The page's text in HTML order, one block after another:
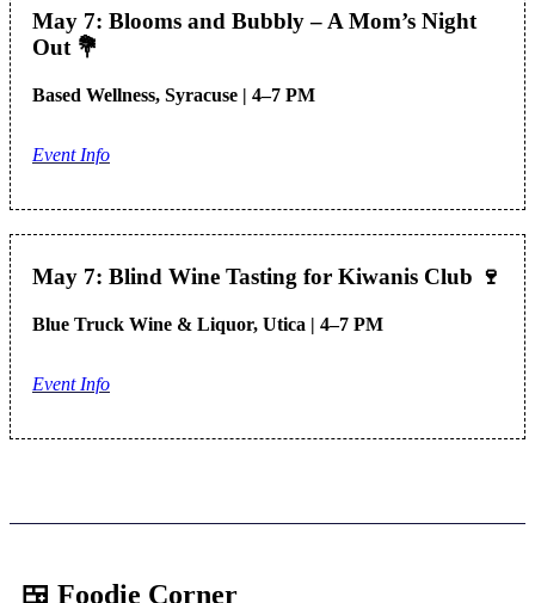
May 7: Blooms and Bubbly – A Mom’s Night
Out 💐
Based Wellness, Syracuse | 4–7 PM
Event Info
May 7: Blind Wine Tasting for Kiwanis Club 🍷
Blue Truck Wine & Liquor, Utica | 4–7 PM
Event Info
🍱 Foodie Corner